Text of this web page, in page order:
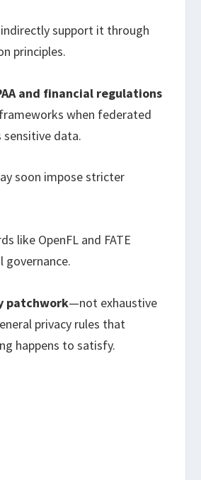
indirectly support it through
principles.
and financial regulations
when federated
sensitive data.
soon impose stricter
like OpenFL and FATE
governance.
patchwork—not exhaustive
privacy rules that
happens to satisfy.